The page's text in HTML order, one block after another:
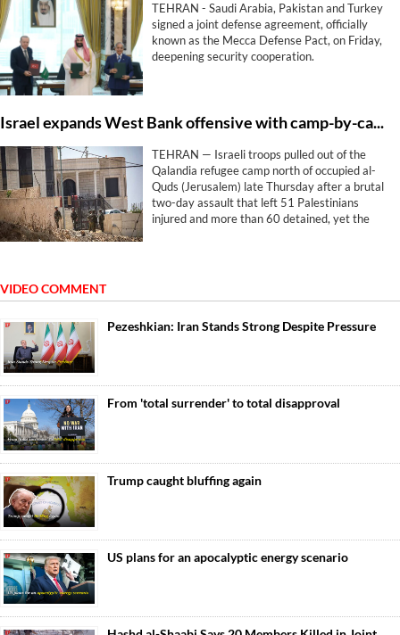
TEHRAN - Saudi ⁠Arabia, Pakistan and Turkey
signed a ⁠joint defense agreement, officially
known as the Mecca Defense Pact, on Friday,
deepening ‌security cooperation.
Israel expands West Bank offensive with camp-by-camp strategy
TEHRAN — Israeli troops pulled out of the
Qalandia refugee camp north of occupied al-
Quds (Jerusalem) late Thursday after a brutal
two-day assault that left 51 Palestinians
injured and more than 60 detained, yet the
VIDEO COMMENT
Pezeshkian: Iran Stands Strong Despite Pressure
From 'total surrender' to total disapproval
Trump caught bluffing again
US plans for an apocalyptic energy scenario